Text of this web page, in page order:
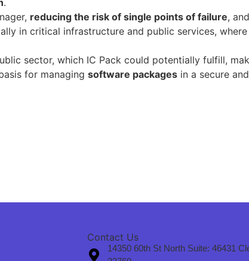
reducing the risk of single points of failure,
in critical infrastructure and public services, where
sector, which IC Pack could potentially fulfill,
for managing software packages in a secure
Contact Us
14350 60th St North Suite: 46431